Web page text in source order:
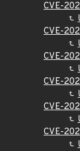
CVE-
CVE-
CVE-
CVE-
CVE-
CVE-